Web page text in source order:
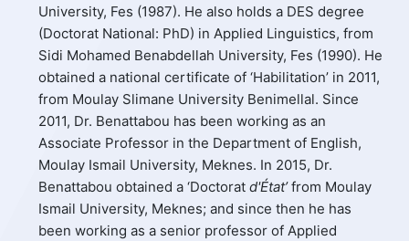
University, Fes (1987). He also holds a DES degree
(Doctorat National: PhD) in Applied Linguistics, from
Sidi Mohamed Benabdellah University, Fes (1990). He
obtained a national certificate of ‘Habilitation’ in 2011,
from Moulay Slimane University Benimellal. Since
2011, Dr. Benattabou has been working as an
Associate Professor in the Department of English,
Moulay Ismail University, Meknes. In 2015, Dr.
Benattabou obtained a ‘Doctoratd'État’from Moulay
Ismail University, Meknes; and since then he has
been working as a senior professor of Applied